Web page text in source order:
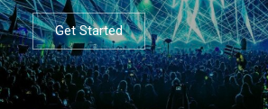
Get Started